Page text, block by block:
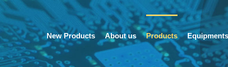
New Products About us Products Equipments